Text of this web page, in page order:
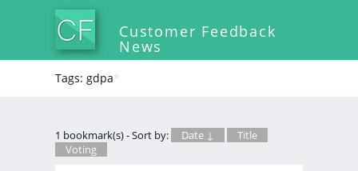
Customer Feedback
News
Tags: gdpa*
1 bookmark(s) - Sort by: Date ↓
Title
Voting